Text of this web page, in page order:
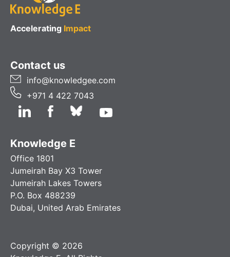
Accelerating Impact
Contact us
info@knowledgee.com
+971 4 422 7043
Knowledge E
Office 1801
Jumeirah Bay X3 Tower
Jumeirah Lakes Towers
P.O. Box 488239
Dubai, United Arab Emirates
Copyright © 2026